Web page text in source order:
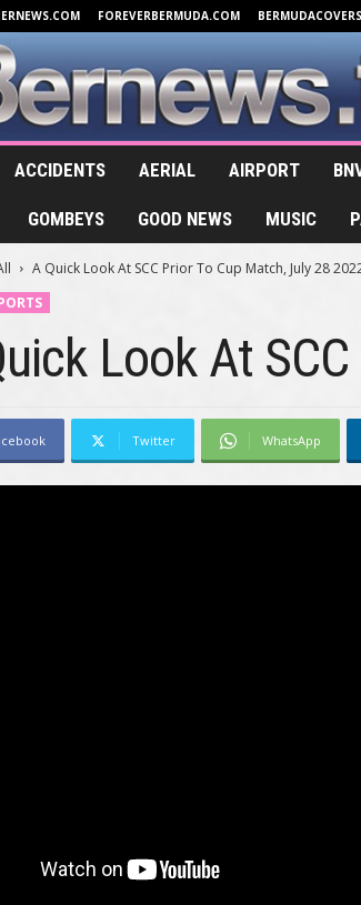
FOREVERBERMUDA.COM
ACCIDENTS AERIAL AIRPORT
GOMBEYS GOOD NEWS MUSIC
A Quick Look At SCC Prior To Cup Match, July 28
Look At
Twitter WhatsApp